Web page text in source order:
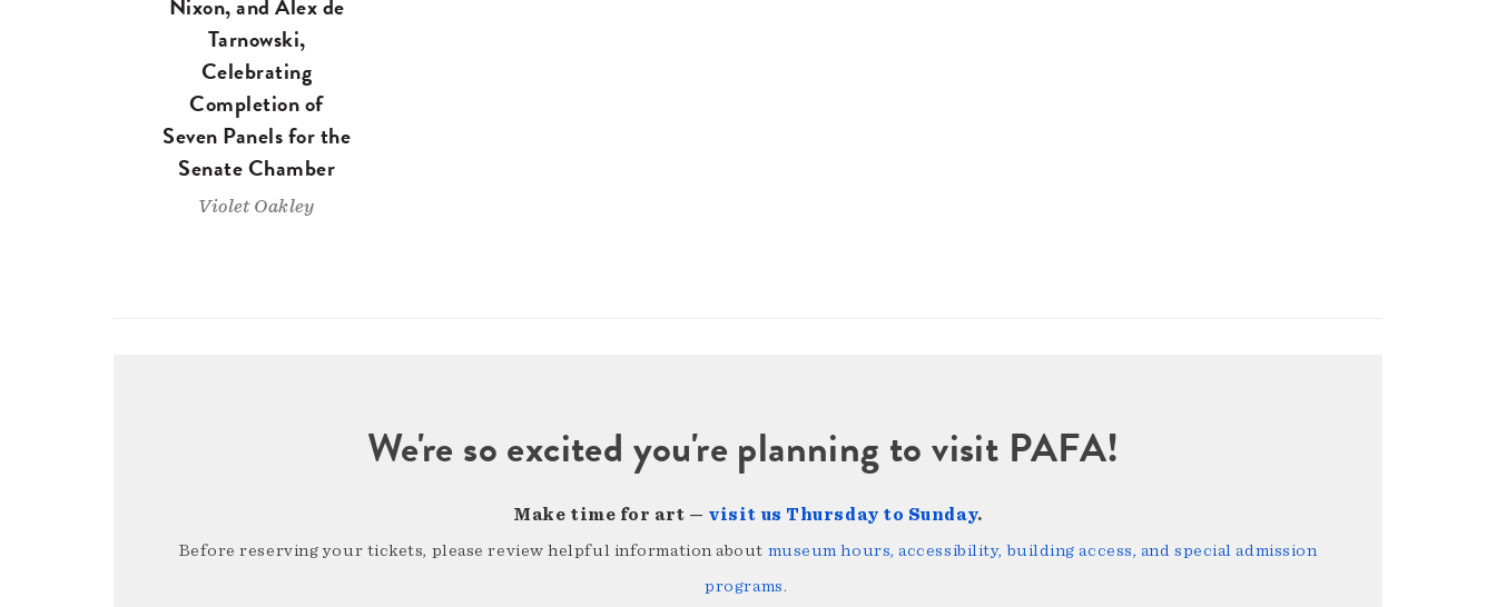
Nixon, and Alex de
Tarnowski,
Celebrating
Completion of
Seven Panels for the
Senate Chamber
Violet Oakley
We're so excited you're planning to visit PAFA!
Make time for art — visit us Thursday to Sunday.
Before reserving your tickets, please review helpful information about museum hours, accessibility, building access, and special admission
programs.